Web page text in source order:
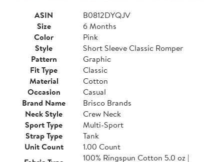
ASIN
B0812DYQJV
Size
6 Months
Color
Pink
Style
Short Sleeve Classic Romper
Pattern
Graphic
Fit Type
Classic
Material
Cotton
Occasion
Casual
Brand Name
Brisco Brands
Neck Style
Crew Neck
Sport Type
Multi-Sport
Strap Type
Tank
Unit Count
1.00 Count
100% Ringspun Cotton 5.0 oz |